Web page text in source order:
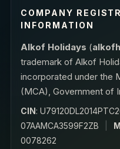
COMPANY
INFORMATION
Alkof Holidays (
trademark of Alkof
incorporated under the
(MCA), Government of
CIN:
07AAMCA3599F2ZB
0078262